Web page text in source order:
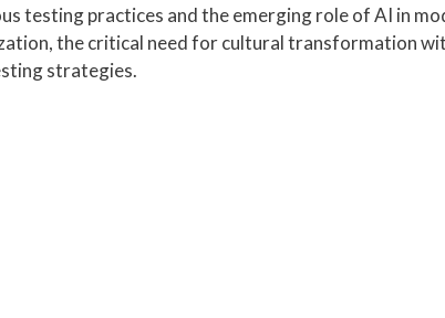
testing practices and the emerging role of AI in
the critical need for cultural transformation
strategies.